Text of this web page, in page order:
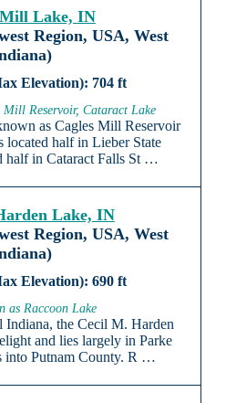
Mill Lake, IN
Region, USA, West
704 ft
Mill Reservoir, Cataract Lake
as Cagles Mill Reservoir
located half in Lieber State
half in Cataract Falls St …
Lake, IN
Region, USA, West
690 ft
as Raccoon Lake
Indiana, the Cecil M. Harden
and lies largely in Parke
into Putnam County. R …